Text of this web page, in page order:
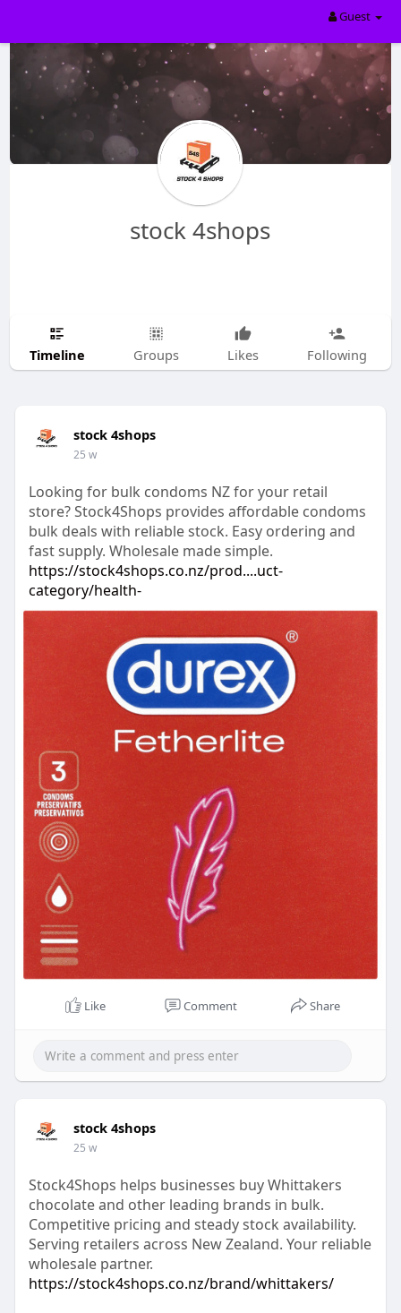
Guest
stock 4shops
Timeline Groups Likes Following
stock 4shops
25 w
Looking for bulk condoms NZ for your retail
store? Stock4Shops provides affordable condoms
bulk deals with reliable stock. Easy ordering and
fast supply. Wholesale made simple.
https://stock4shops.co.nz/prod....uct-
category/health-
Like Comment Share
stock 4shops
25 w
Stock4Shops helps businesses buy Whittakers
chocolate and other leading brands in bulk.
Competitive pricing and steady stock availability.
Serving retailers across New Zealand. Your reliable
wholesale partner.
https://stock4shops.co.nz/brand/whittakers/